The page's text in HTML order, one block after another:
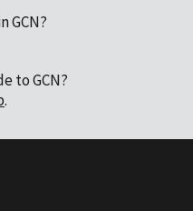
GCN?
to GCN?
.